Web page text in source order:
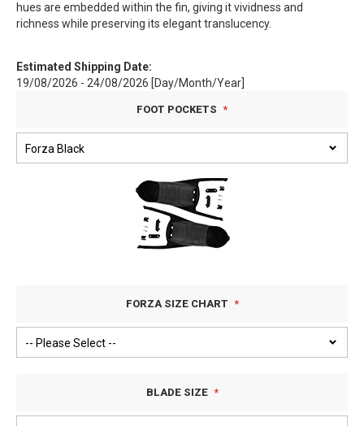
hues are embedded within the fin, giving it vividness and
richness while preserving its elegant translucency.
Estimated Shipping Date:
19/08/2026 - 24/08/2026 [Day/Month/Year]
FOOT POCKETS
FORZA SIZE CHART
BLADE SIZE